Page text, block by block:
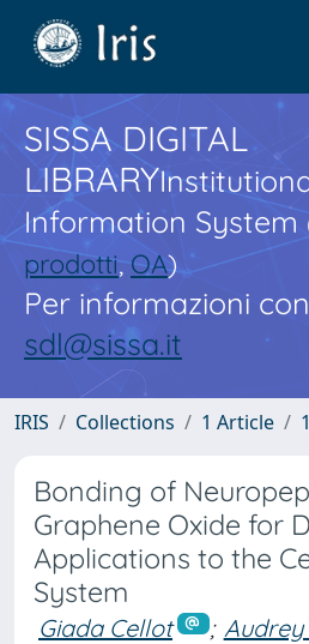
SISSA DIGITAL
LIBRARY
Information System
prodotti,OA)
Per informazioni
sdl@sissa.it
IRIS Collections 1 Article
Bonding of
Graphene Oxide for
Applications to the
System
Giada Cellot ; Audrey